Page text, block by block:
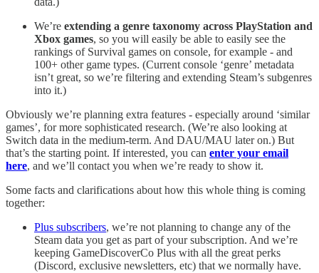
We’re extending a genre taxonomy across PlayStation and
Xbox games, so you will easily be able to easily see the
rankings of Survival games on console, for example - and
100+ other game types. (Current console ‘genre’ metadata
isn’t great, so we’re filtering and extending Steam’s subgenres
into it.)
Obviously we’re planning extra features - especially around ‘similar
games’, for more sophisticated research. (We’re also looking at
Switch data in the medium-term. And DAU/MAU later on.) But
that’s the starting point. If interested, you can enter your email
here, and we’ll contact you when we’re ready to show it.
Some facts and clarifications about how this whole thing is coming
together:
Plus subscribers, we’re not planning to change any of the
Steam data you get as part of your subscription. And we’re
keeping GameDiscoverCo Plus with all the great perks
(Discord, exclusive newsletters, etc) that we normally have.